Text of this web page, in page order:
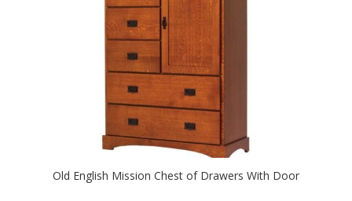
Old English Mission Chest of Drawers With Door